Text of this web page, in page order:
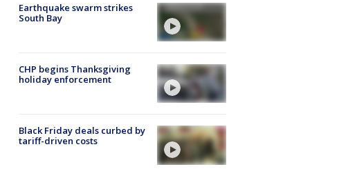
Earthquake swarm strikes
South Bay
CHP begins Thanksgiving
holiday enforcement
Black Friday deals curbed by
tariff-driven costs